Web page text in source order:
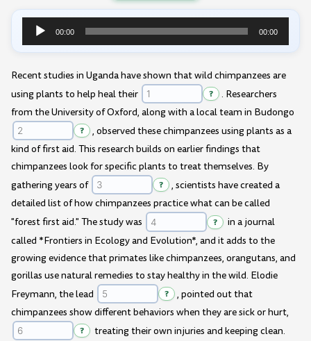
Audio
Player
00:00 00:00
Recent studies in Uganda have shown that wild chimpanzees are
using plants to help heal their
?
. Researchers
from the University of Oxford, along with a local team in Budongo
?
, observed these chimpanzees using plants as a
kind of first aid. This research builds on earlier findings that
chimpanzees look for specific plants to treat themselves. By
gathering years of
?
, scientists have created a
detailed list of how chimpanzees practice what can be called
"forest first aid." The study was
?
in a journal
called *Frontiers in Ecology and Evolution*, and it adds to the
growing evidence that primates like chimpanzees, orangutans, and
gorillas use natural remedies to stay healthy in the wild. Elodie
Freymann, the lead
?
, pointed out that
chimpanzees show different behaviors when they are sick or hurt,
?
treating their own injuries and keeping clean.